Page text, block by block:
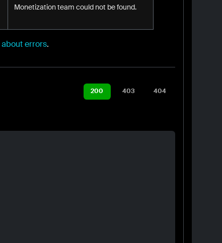
Monetization team could not be found.
about errors.
200 403 404